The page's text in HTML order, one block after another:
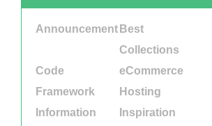
Announcement Best
Collections
Code
eCommerce
Framework
Hosting
Information
Inspiration